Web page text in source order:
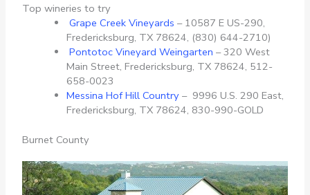
Top wineries to try
Grape Creek Vineyards – 10587 E US-290,
Fredericksburg, TX 78624, (830) 644-2710)
Pontotoc Vineyard Weingarten –320 West
Main Street, Fredericksburg, TX 78624, 512-
658-0023
Messina Hof Hill Country – 9996 U.S. 290 East,
Fredericksburg, TX 78624, 830-990-GOLD
Burnet County